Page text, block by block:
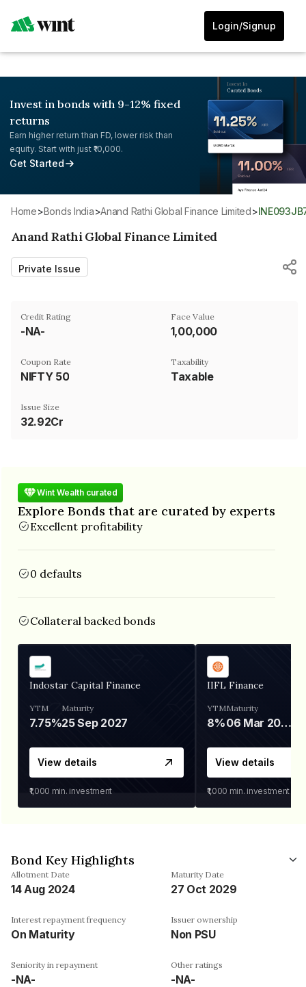
Login/Signup
Invest in bonds with 9-12% fixed
returns
Earn higher return than FD, lower risk than
equity. Start with just ₹10,000.
Get Started
Home> Bonds India> Anand Rathi Global Finance Limited>
Anand Rathi Global Finance Limited
Private Issue
Credit Rating
-NA-
Face Value
₹1,00,000
Coupon Rate
NIFTY 50
Taxability
Taxable
Issue Size
32.92Cr
Wint Wealth curated
Explore Bonds that are curated by experts
Excellent profitability
0 defaults
Collateral backed bonds
Indostar Capital Finance
YTM
7.75%
Maturity
25 Sep 2027
View details
₹1,000 min. investment
IIFL Finance
YTM
8%
Maturity
06 Mar 2028
View details
₹1,000 min. investment
Bond Key Highlights
Allotment Date
14 Aug 2024
Maturity Date
27 Oct 2029
Interest repayment frequency
On Maturity
Issuer ownership
Non PSU
Seniority in repayment
-NA-
Other ratings
-NA-